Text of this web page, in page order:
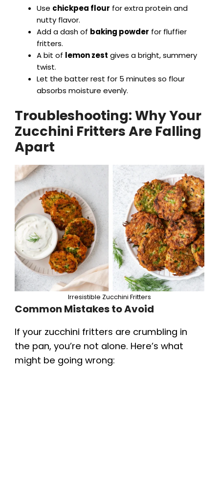
Use chickpea flour for extra protein and
nutty flavor.
Add a dash of baking powder for fluffier
fritters.
A bit of lemon zest gives a bright, summery
twist.
Let the batter rest for 5 minutes so flour
absorbs moisture evenly.
Troubleshooting: Why Your
Zucchini Fritters Are Falling
Apart
Irresistible Zucchini Fritters
Common Mistakes to Avoid
If your zucchini fritters are crumbling in
the pan, you’re not alone. Here’s what
might be going wrong: